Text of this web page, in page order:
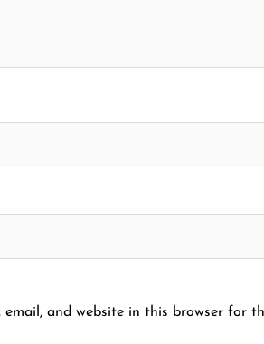
email, and website in this browser for